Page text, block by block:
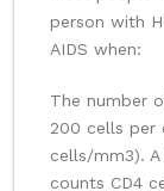
person with
AIDS when:
The number
200 cells per
cells/mm3).
counts CD4